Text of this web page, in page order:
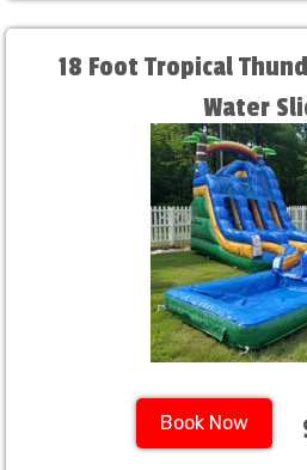
18 Foot Tropical
Water
Book Now